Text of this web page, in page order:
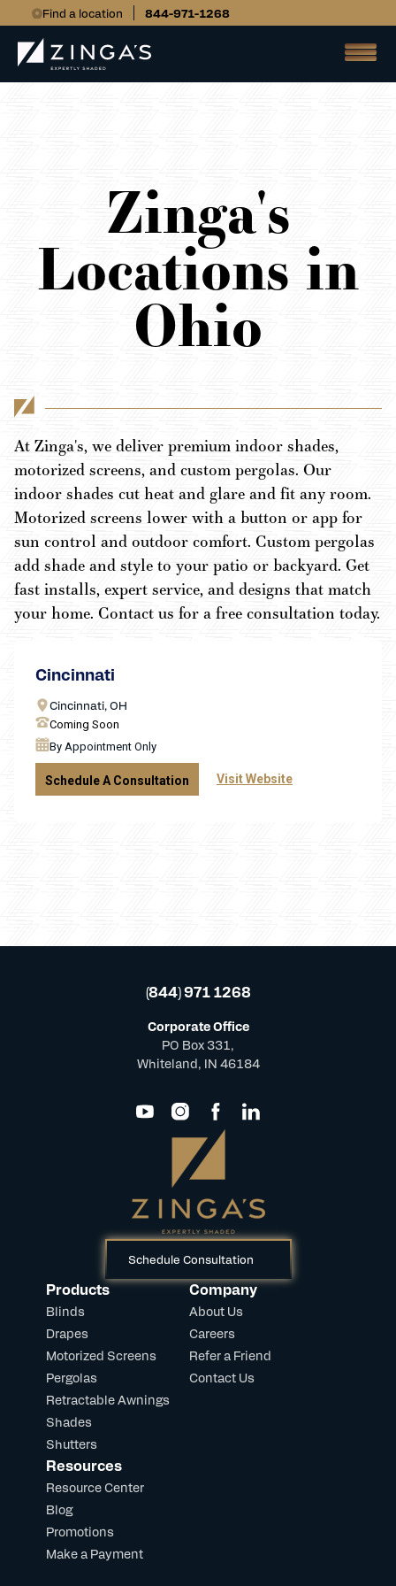
Find a location 844-971-1268
Zinga's
Locations in
Ohio
At Zinga's, we deliver premium indoor shades,
motorized screens, and custom pergolas. Our
indoor shades cut heat and glare and fit any room.
Motorized screens lower with a button or app for
sun control and outdoor comfort. Custom pergolas
add shade and style to your patio or backyard. Get
fast installs, expert service, and designs that match
your home. Contact us for a free consultation today.
Cincinnati
Cincinnati, OH
Coming Soon
By Appointment Only
Schedule A Consultation Visit Website
Schedule Consultation
Products
Blinds
Drapes
Motorized Screens
Pergolas
Retractable Awnings
Shades
Shutters
Company
About Us
Careers
Refer a Friend
Contact Us
Resources
Resource Center
Blog
Promotions
Make a Payment
(844) 971 1268
Corporate Office
PO Box 331,
Whiteland, IN 46184